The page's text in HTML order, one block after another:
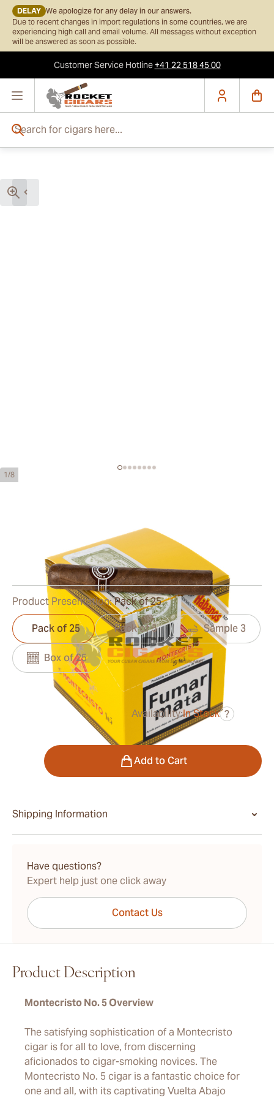
DELAY We apologize for any delay in our answers.
Due to recent changes in import regulations in some countries, we are
experiencing high call and email volume. All messages without exception
will be answered as soon as possible.
Customer ServiceHotline+41 22 518 45 00
1/8
40 Length:
102 mm / 4 Inch
0Reviews
$208.00
Availability:In Stock ?
Product Presentation:Pack of 25
Pack of 25 Pack of 5 Sample 3
Box of 25
Add to Cart
Shipping Information
Have questions?
Expert help just one click away
Contact Us
Product Description
Montecristo No. 5 Overview
The satisfying sophistication of a Montecristo
cigar is for all to love, from discerning
aficionados to cigar-smoking novices. The
Montecristo No. 5 cigar is a fantastic choice for
one and all, with its captivating Vuelta Abajo